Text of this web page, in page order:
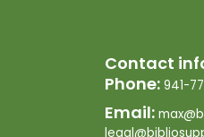
Contact
Phone: 941-
Email: